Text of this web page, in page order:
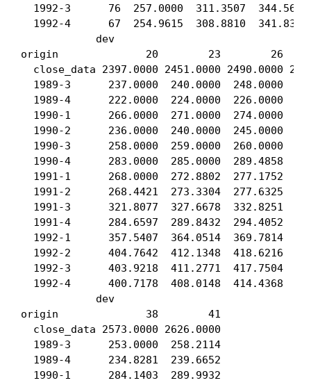
1992-3      76  257.0000  311.3507
1992-4      67  254.9615  308.8810
            dev
origin              20        23        26
close_data 2397.0000 2451.0000 2490.0000
1989-3      237.0000  240.0000  248.0000
1989-4      222.0000  224.0000  226.0000
1990-1      266.0000  271.0000  274.0000
1990-2      236.0000  240.0000  245.0000
1990-3      258.0000  259.0000  260.0000
1990-4      283.0000  285.0000  289.4858
1991-1      268.0000  272.8802  277.1752
1991-2      268.4421  273.3304  277.6325
1991-3      321.8077  327.6678  332.8251
1991-4      284.6597  289.8432  294.4052
1992-1      357.5407  364.0514  369.7814
1992-2      404.7642  412.1348  418.6216
1992-3      403.9218  411.2771  417.7504
1992-4      400.7178  408.0148  414.4368
            dev
origin              38        41
  close_data 2573.0000 2626.0000
  1989-3      253.0000  258.2114
  1989-4      234.8281  239.6652
  1990-1      284.1403  289.9932